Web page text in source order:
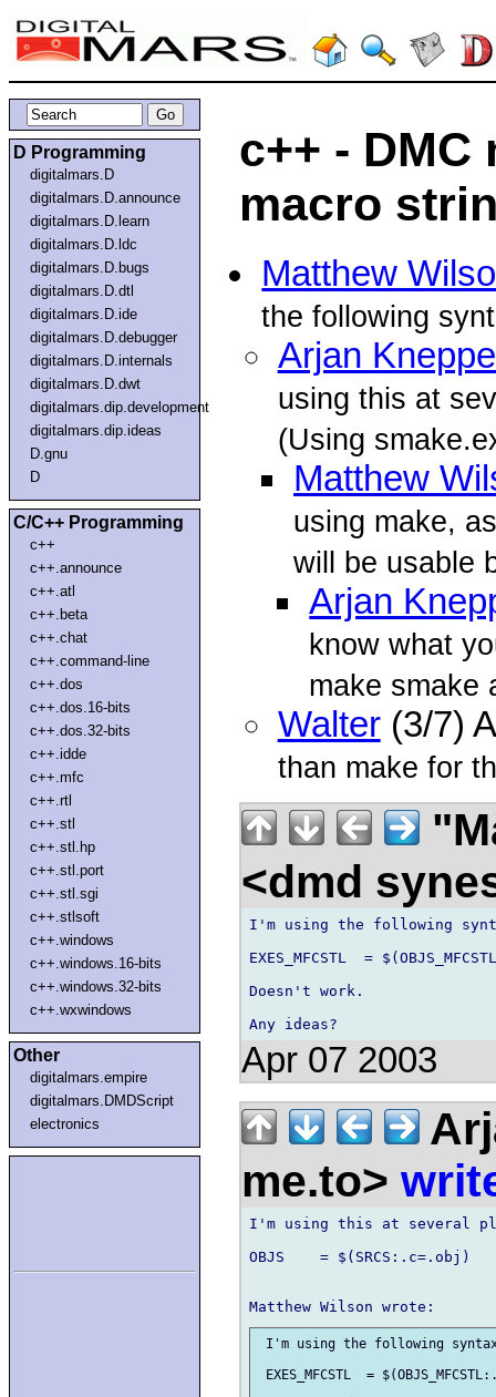
D Programming
digitalmars.D
digitalmars.D.announce
digitalmars.D.learn
digitalmars.D.ldc
digitalmars.D.bugs
digitalmars.D.dtl
digitalmars.D.ide
digitalmars.D.debugger
digitalmars.D.internals
digitalmars.D.dwt
digitalmars.dip.development
digitalmars.dip.ideas
D.gnu
D
C/C++ Programming
c++
c++.announce
c++.atl
c++.beta
c++.chat
c++.command-line
c++.dos
c++.dos.16-bits
c++.dos.32-bits
c++.idde
c++.mfc
c++.rtl
c++.stl
c++.stl.hp
c++.stl.port
c++.stl.sgi
c++.stlsoft
c++.windows
c++.windows.16-bits
c++.windows.32-bits
c++.wxwindows
Other
digitalmars.empire
digitalmars.DMDScript
electronics
c++ - DMC
macro
Matthew
the following
Arjan
using this at
(Using
Matthew
using make,
will be usable
Arjan
know what
make smake
Walter(3/7)
than make for
<dmd
I'm using the following
EXES_MFCSTL  =
Doesn't work.
Apr 07 2003
me.to>
I'm using this at several
OBJS	= $(SRCS:.c=.obj)
I'm using the following
EXES_MFCSTL  =